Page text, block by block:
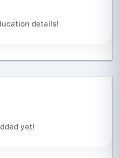
details!
yet!